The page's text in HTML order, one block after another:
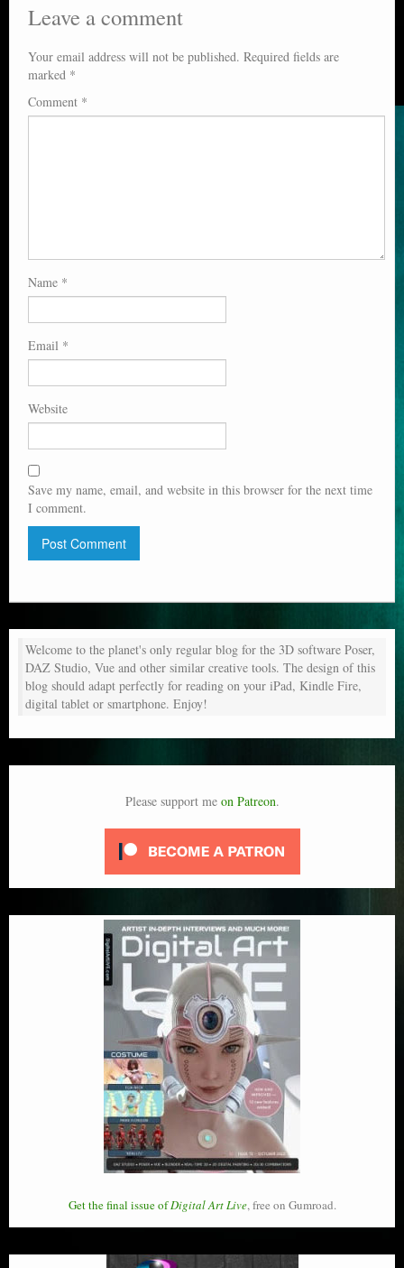
Leave a comment
Your email address will not be published. Required fields are
marked *
Comment *
Name *
Email *
Website
Save my name, email, and website in this browser for the next time
I comment.
Welcome to the planet's only regular blog for the 3D software Poser,
DAZ Studio, Vue and other similar creative tools. The design of this
blog should adapt perfectly for reading on your iPad, Kindle Fire,
digital tablet or smartphone. Enjoy!
Please support me on Patreon.
Get the final issue ofDigital Art Live, free on Gumroad.